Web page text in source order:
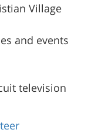
Village
and events
television